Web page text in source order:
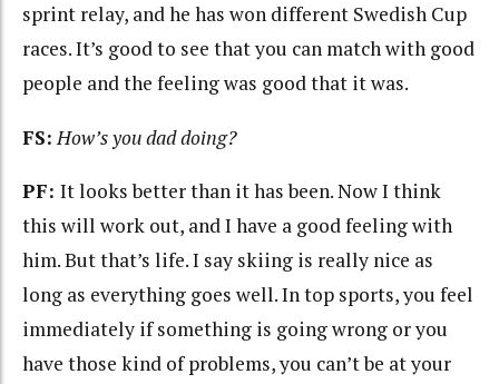
sprint relay, and he has won different Swedish Cup
races. It’s good to see that you can match with good
people and the feeling was good that it was.
FS: How’s you dad doing?
PF: It looks better than it has been. Now I think
this will work out, and I have a good feeling with
him. But that’s life. I say skiing is really nice as
long as everything goes well. In top sports, you feel
immediately if something is going wrong or you
have those kind of problems, you can’t be at your